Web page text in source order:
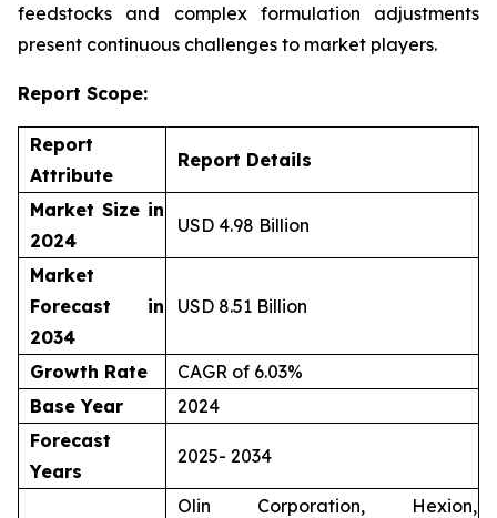
feedstocks and complex formulation adjustments
present continuous challenges to market players.
Report Scope:
Report
Attribute
Report Details
Market Size in
2024
USD 4.98 Billion
Market
Forecast in
2034
USD 8.51 Billion
Growth Rate
CAGR of 6.03%
Base Year
2024
Forecast
Years
2025- 2034
Olin Corporation, Hexion,